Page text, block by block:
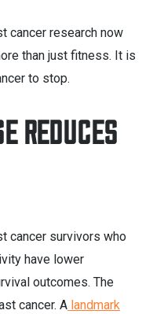
cancer research now
than just fitness. It is
to stop.
REDUCES
cancer survivors who
have lower
outcomes. The
cancer. A landmark